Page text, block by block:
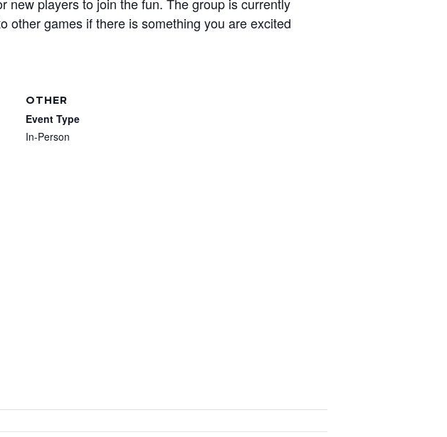
other games if there is something you are excited
OTHER
Event Type
In-Person